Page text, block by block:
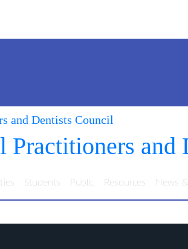
Practitioners and
Students Public Resources News